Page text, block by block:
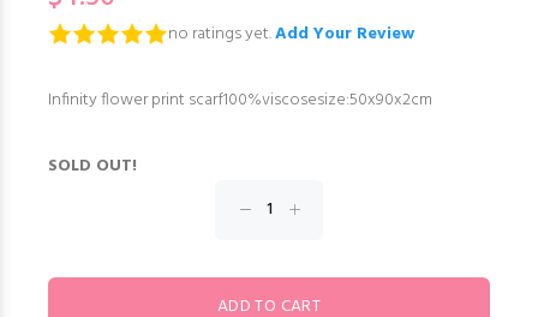
no ratings yet.Add Your Review
Infinity flower print scarf100%viscosesize:50x90x2cm
SOLD OUT!